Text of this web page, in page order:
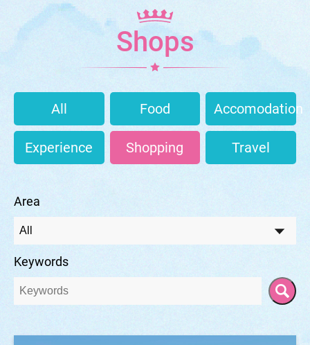
Shops
All Food Accomodation
Experience Shopping Travel
Area
Keywords